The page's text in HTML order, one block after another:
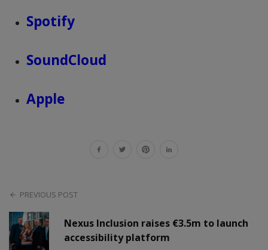
Spotify
SoundCloud
Apple
PREVIOUS POST
Nexus Inclusion raises €3.5m to launch
accessibility platform